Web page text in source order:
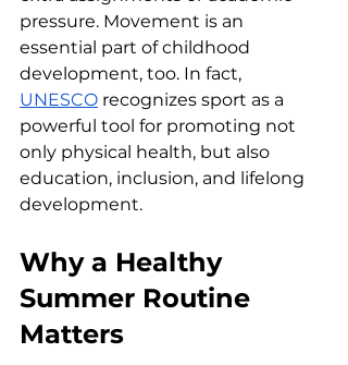
pressure. Movement is an
essential part of childhood
development, too. In fact,
UNESCO recognizes sport as a
powerful tool for promoting not
only physical health, but also
education, inclusion, and lifelong
development.
Why a Healthy
Summer Routine
Matters